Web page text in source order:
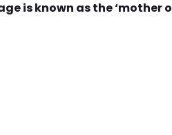
is known as the ‘mother